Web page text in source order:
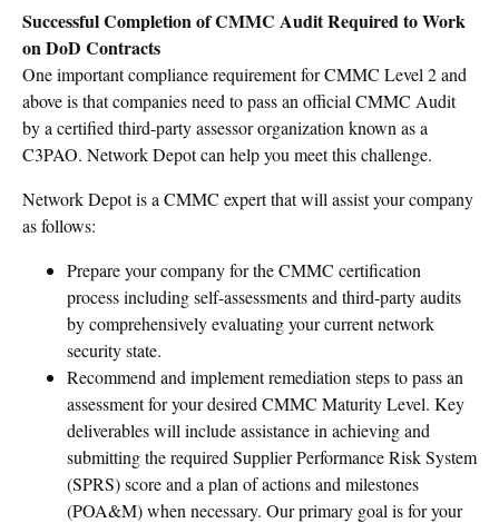
Successful Completion of CMMC Audit Required to Work
on DoD Contracts
One important compliance requirement for CMMC Level 2 and
above is that companies need to pass an official CMMC Audit
by a certified third-party assessor organization known as a
C3PAO. Network Depot can help you meet this challenge.
Network Depot is a CMMC expert that will assist your company
as follows:
Prepare your company for the CMMC certification
process including self-assessments and third-party audits
by comprehensively evaluating your current network
security state.
Recommend and implement remediation steps to pass an
assessment for your desired CMMC Maturity Level. Key
deliverables will include assistance in achieving and
submitting the required Supplier Performance Risk System
(SPRS) score and a plan of actions and milestones
(POA&M) when necessary. Our primary goal is for your